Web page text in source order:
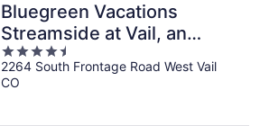
Bluegreen Vacations
Streamside at Vail, an
Ascend Collection Resort
4.5
out
of
2264 South Frontage Road West Vail
CO